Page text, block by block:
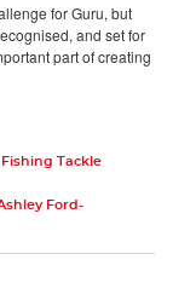
for Guru, but
and set for
part of creating
Fishing Tackle
Ford-